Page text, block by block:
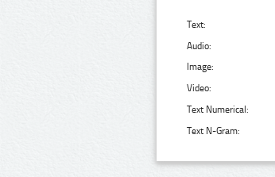
Text:
Audio:
Image:
Video:
Text Numerical:
Text N-Gram: